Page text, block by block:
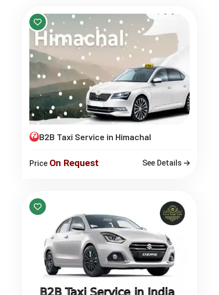
B2B Taxi Service in Himachal
Price On Request See Details